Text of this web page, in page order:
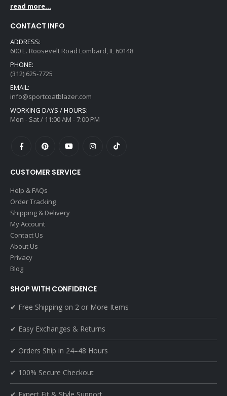
read more...
CONTACT INFO
ADDRESS:
600 E. Roosevelt Road Lombard, IL 60148
PHONE:
(312) 625-7725
EMAIL:
info@sportcoatblazer.com
WORKING DAYS / HOURS:
Mon - Sat / 11:00 AM - 7:00 PM
CUSTOMER SERVICE
Help & FAQs
Order Tracking
Shipping & Delivery
My Account
Contact Us
About Us
Privacy
Blog
SHOP WITH CONFIDENCE
✔ Free Shipping on 2 or More Items
✔ Easy Exchanges & Returns
✔ Orders Ship in 24–48 Hours
✔ 100% Secure Checkout
✔ Expert Fit & Style Support